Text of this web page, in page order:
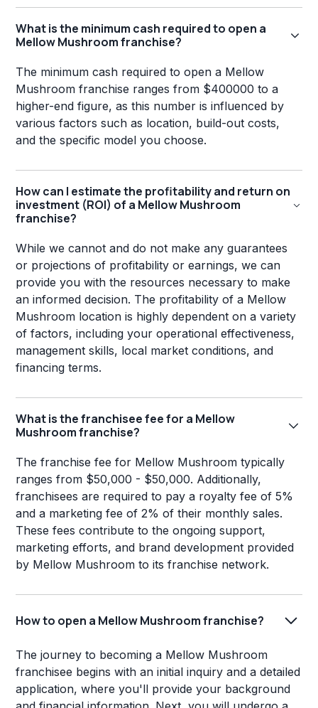
What is the minimum cash required to open a
Mellow Mushroom franchise?
The minimum cash required to open a Mellow
Mushroom franchise ranges from $400000 to a
higher-end figure, as this number is influenced by
various factors such as location, build-out costs,
and the specific model you choose.
How can I estimate the profitability and return on
investment (ROI) of a Mellow Mushroom
franchise?
While we cannot and do not make any guarantees
or projections of profitability or earnings, we can
provide you with the resources necessary to make
an informed decision. The profitability of a Mellow
Mushroom location is highly dependent on a variety
of factors, including your operational effectiveness,
management skills, local market conditions, and
financing terms.
What is the franchisee fee for a Mellow
Mushroom franchise?
The franchise fee for Mellow Mushroom typically
ranges from $50,000 - $50,000. Additionally,
franchisees are required to pay a royalty fee of 5%
and a marketing fee of 2% of their monthly sales.
These fees contribute to the ongoing support,
marketing efforts, and brand development provided
by Mellow Mushroom to its franchise network.
How to open a Mellow Mushroom franchise?
The journey to becoming a Mellow Mushroom
franchisee begins with an initial inquiry and a detailed
application, where you'll provide your background